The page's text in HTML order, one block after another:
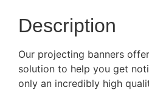
Description
Our projecting banners
solution to help you get
only an incredibly high